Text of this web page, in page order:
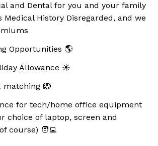
and Dental for you and your family
Medical History Disregarded, and we
Opportunities 🌎
Allowance ☀️
matching 🪺
for tech/home office equipment
choice of laptop, screen and
course) 🧑‍💻